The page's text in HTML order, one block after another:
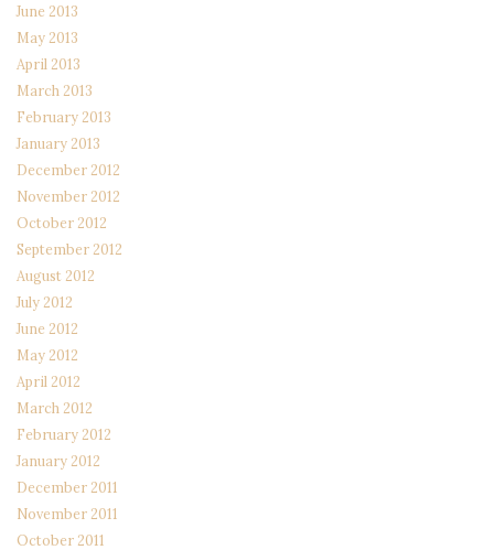
June 2013
May 2013
April 2013
March 2013
February 2013
January 2013
December 2012
November 2012
October 2012
September 2012
August 2012
July 2012
June 2012
May 2012
April 2012
March 2012
February 2012
January 2012
December 2011
November 2011
October 2011